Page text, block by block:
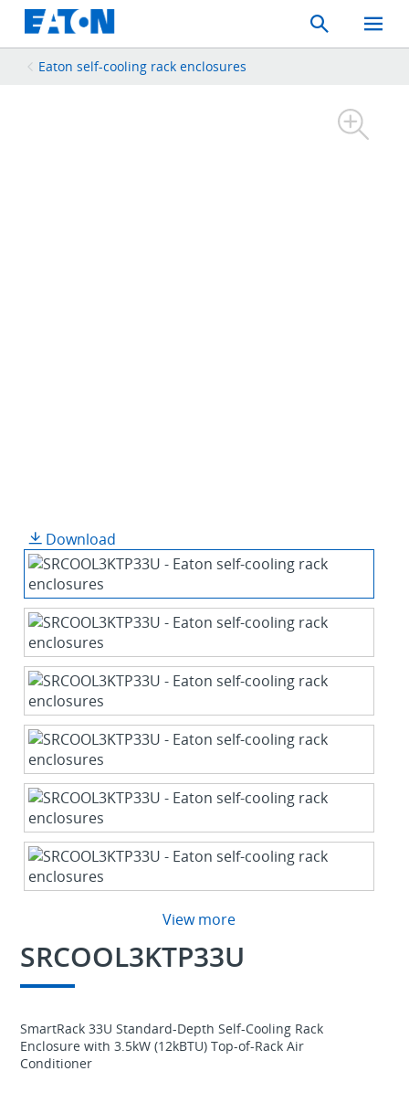
Search
Toggle
Mobile
Eaton self-cooling rack enclosures
Download
View more
SRCOOL3KTP33U
SmartRack 33U Standard-Depth Self-Cooling Rack
Enclosure with 3.5kW (12kBTU) Top-of-Rack Air
Conditioner